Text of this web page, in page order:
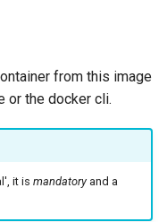
from this image
or the docker cli.
it is mandatoryand a